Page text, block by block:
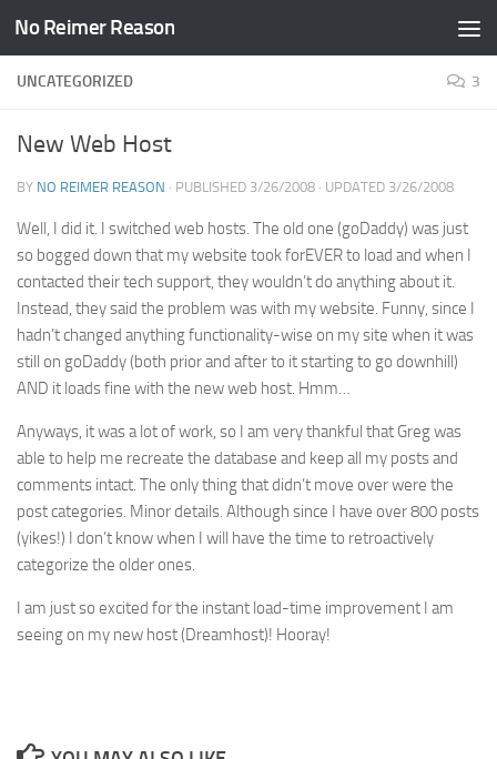
Skip to content
No Reimer Reason
UNCATEGORIZED 3
New Web Host
BY NO REIMER REASON · PUBLISHED 3/26/2008 · UPDATED 3/26/2008
Well, I did it. I switched web hosts. The old one (goDaddy) was just
so bogged down that my website took forEVER to load and when I
contacted their tech support, they wouldn’t do anything about it.
Instead, they said the problem was with my website. Funny, since I
hadn’t changed anything functionality-wise on my site when it was
still on goDaddy (both prior and after to it starting to go downhill)
AND it loads fine with the new web host. Hmm…
Anyways, it was a lot of work, so I am very thankful that Greg was
able to help me recreate the database and keep all my posts and
comments intact. The only thing that didn’t move over were the
post categories. Minor details. Although since I have over 800 posts
(yikes!) I don’t know when I will have the time to retroactively
categorize the older ones.
I am just so excited for the instant load-time improvement I am
seeing on my new host (Dreamhost)! Hooray!